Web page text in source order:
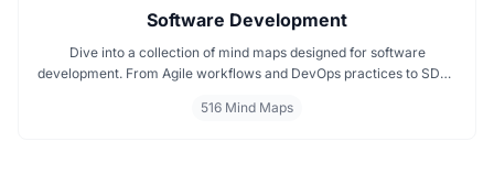
Software Development
Dive into a collection of mind maps designed for software
development. From Agile workflows and DevOps practices to SDLC
into visual formats. Ideal for developers, engineers, and project
516 Mind Maps